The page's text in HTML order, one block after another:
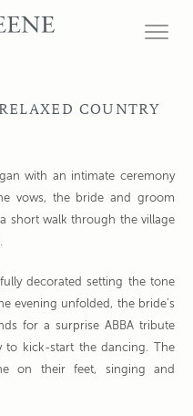
COUNTRY
with an intimate ceremony
vows, the bride and groom
short walk through the village
decorated setting the tone
evening unfolded, the bride’s
for a surprise ABBA tribute
to kick-start the dancing. The
on their feet, singing and